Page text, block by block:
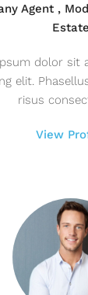
Agent ,
Estate
dolor sit
elit.
risus
View